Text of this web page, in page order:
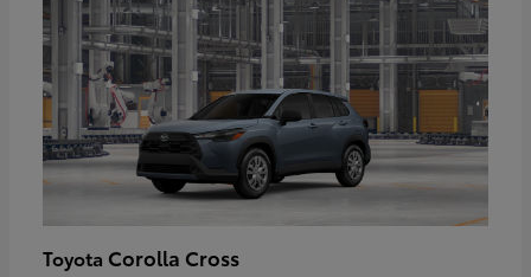
Toyota Corolla Cross